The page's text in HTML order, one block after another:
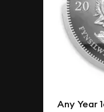
Any Year